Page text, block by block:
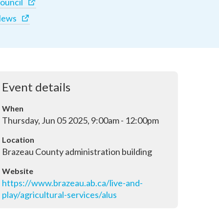
Event details
When
Thursday, Jun 05 2025, 9:00am - 12:00pm
Location
Brazeau County administration building
Website
https://www.brazeau.ab.ca/live-and-
play/agricultural-services/alus